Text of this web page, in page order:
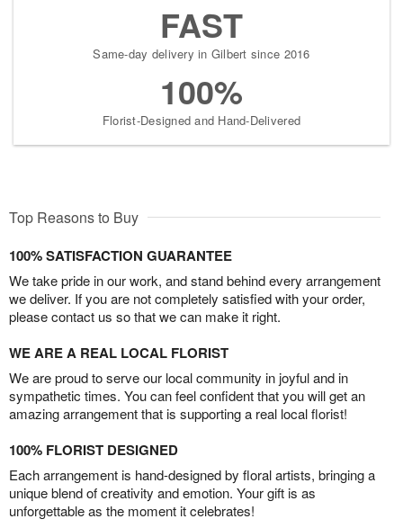
FAST
Same-day delivery in Gilbert since 2016
100%
Florist-Designed and Hand-Delivered
Top Reasons to Buy
100% SATISFACTION GUARANTEE
We take pride in our work, and stand behind every arrangement
we deliver. If you are not completely satisfied with your order,
please contact us so that we can make it right.
WE ARE A REAL LOCAL FLORIST
We are proud to serve our local community in joyful and in
sympathetic times. You can feel confident that you will get an
amazing arrangement that is supporting a real local florist!
100% FLORIST DESIGNED
Each arrangement is hand-designed by floral artists, bringing a
unique blend of creativity and emotion. Your gift is as
unforgettable as the moment it celebrates!